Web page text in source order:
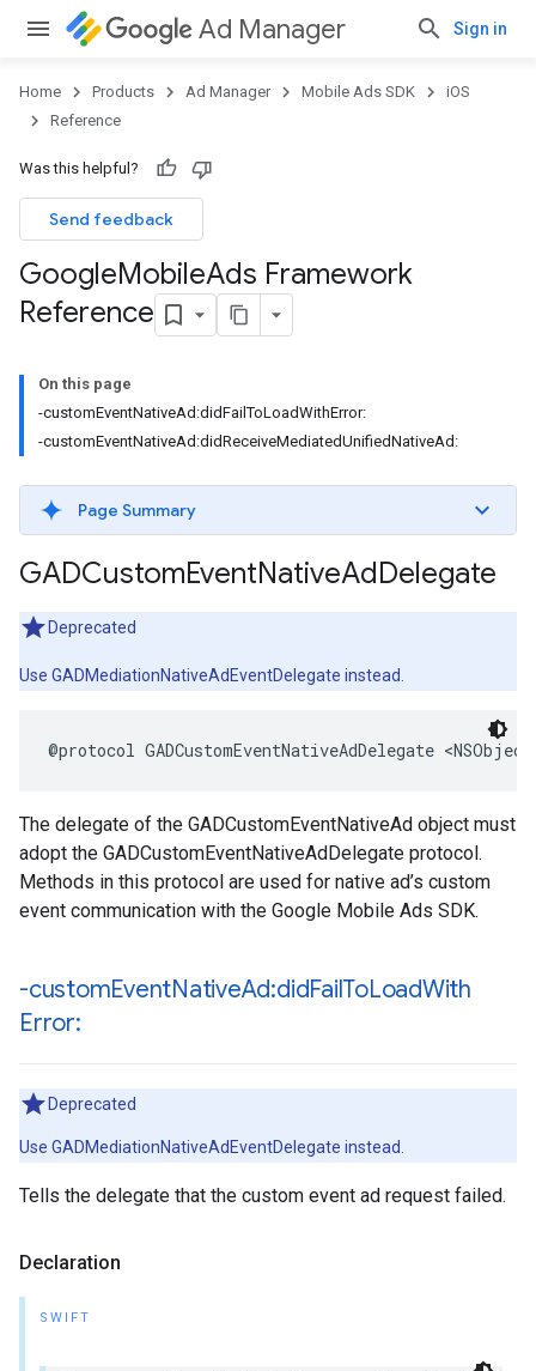
Ad Manager Sign in
Home Products Ad Manager Mobile Ads SDK
iOS
Reference
Was this helpful?
Send feedback
GoogleMobileAds Framework
Reference
On this page
-customEventNativeAd:didFailToLoadWithError:
-customEventNativeAd:didReceiveMediatedUnifiedNativeAd:
Page Summary
GADCustomEventNativeAdDelegate
Deprecated
Use GADMediationNativeAdEventDelegate instead.
@protocol GADCustomEventNativeAdDelegate
The delegate of the GADCustomEventNativeAd object must
adopt the GADCustomEventNativeAdDelegate protocol.
Methods in this protocol are used for native ad’s custom
event communication with the Google Mobile Ads SDK.
-customEventNativeAd:didFailToLoadWith
Error:
Deprecated
Use GADMediationNativeAdEventDelegate instead.
Tells the delegate that the custom event ad request failed.
Declaration
SWIFT